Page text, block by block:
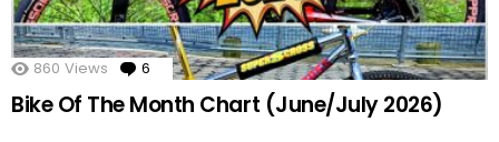
860 Views 6 Comments
Bike Of The Month Chart (June/July 2026)